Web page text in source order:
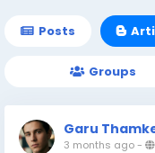
Posts
Groups
Garu
3 months ago-